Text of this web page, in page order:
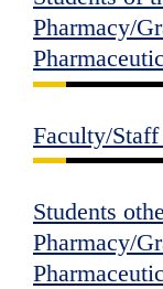
Pharmacy/
Faculty/
Students
Pharmacy/